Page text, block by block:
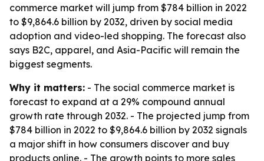
commerce market will jump from $784 billion in 2022
to $9,864.6 billion by 2032, driven by social media
adoption and video-led shopping. The forecast also
says B2C, apparel, and Asia-Pacific will remain the
biggest segments.
Why it matters: - The social commerce market is
forecast to expand at a 29% compound annual
growth rate through 2032. - The projected jump from
$784 billion in 2022 to $9,864.6 billion by 2032 signals
a major shift in how consumers discover and buy
products online. - The growth points to more sales